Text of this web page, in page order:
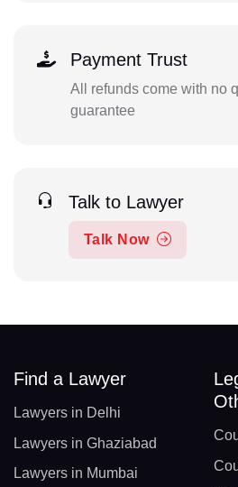
Payment Trust
All refunds come with no
guarantee
Talk to Lawyer
Talk Now
Find a Lawyer
Lawyers in Delhi
Lawyers in Ghaziabad
Lawyers in Mumbai